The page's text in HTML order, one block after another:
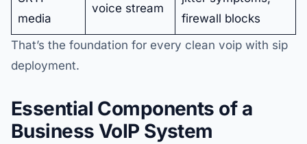
media
voice stream
firewall blocks
That’s the foundation for every clean voip with sip
deployment.
Essential Components of a
Business VoIP System